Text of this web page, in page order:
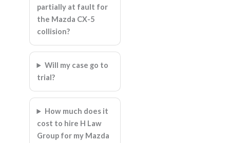
partially at fault for
the Mazda CX-5
collision?
Will my case go to
trial?
How much does it
cost to hire H Law
Group for my Mazda